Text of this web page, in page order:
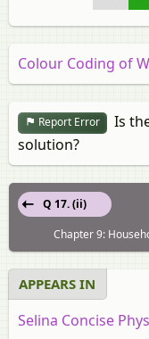
Colour Coding of
Report Error
Is
solution?
Q 17. (ii)
Chapter 9:
APPEARS IN
Selina Concise